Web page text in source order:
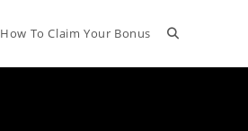
How To Claim Your Bonus Toggle